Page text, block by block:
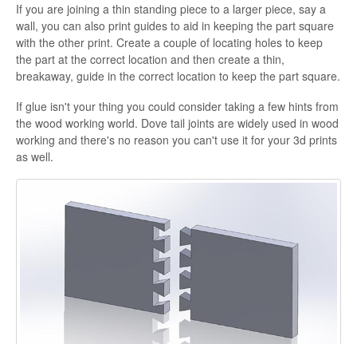
If you are joining a thin standing piece to a larger piece, say a
wall, you can also print guides to aid in keeping the part square
with the other print. Create a couple of locating holes to keep
the part at the correct location and then create a thin,
breakaway, guide in the correct location to keep the part square.
If glue isn't your thing you could consider taking a few hints from
the wood working world. Dove tail joints are widely used in wood
working and there's no reason you can't use it for your 3d prints
as well.